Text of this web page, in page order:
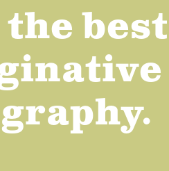
the